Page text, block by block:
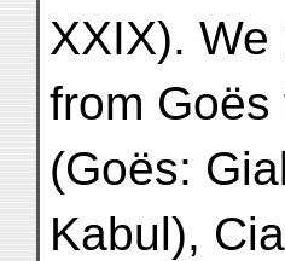
XXIX).
from
(Goës:
Kabul),